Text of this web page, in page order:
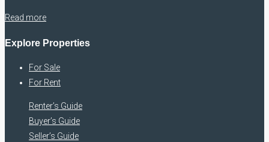
Read more
Explore Properties
For Sale
For Rent
Renter’s Guide
Buyer’s Guide
Seller’s Guide